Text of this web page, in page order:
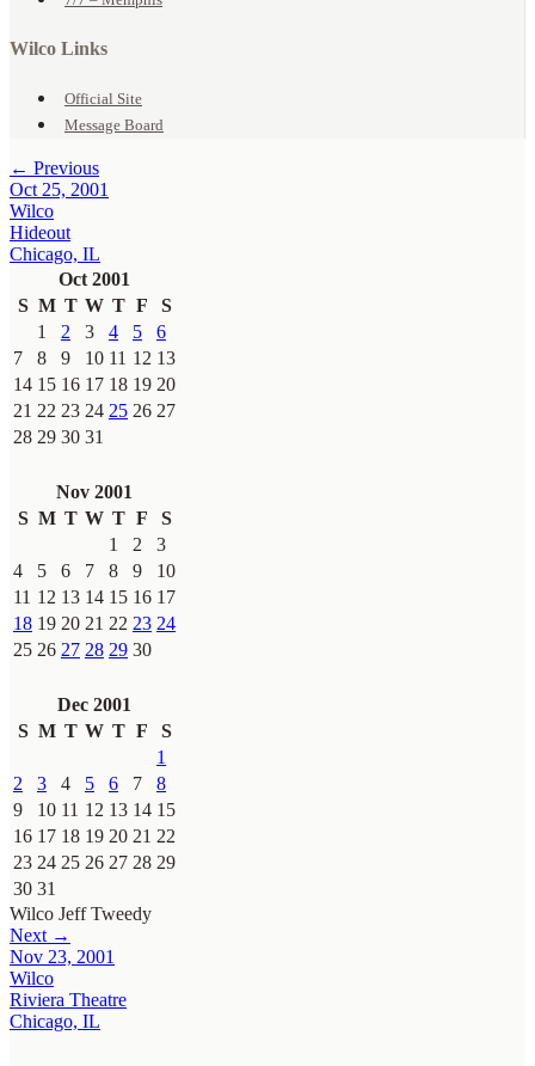
Wilco Links
Official Site
Message Board
← Previous
Oct 25, 2001
Wilco
Hideout
Chicago, IL
Oct 2001
S M T W T F
S
1
2 3 4 5
6
7
8 9 10 11 12 13
14 15 16 17 18 19 20
21 22 23 24 25 26 27
28 29 30 31
Nov 2001
S M T W T F
S
1
2
3
4
5 6 7 8 9
10
11 12 13 14 15 16 17
18 19 20 21 22 23 24
25 26 27 28 29 30
Dec 2001
S M T W T F
S
1
2
3 4 5 6 7
8
9
10 11 12 13 14 15
16 17 18 19 20 21 22
23 24 25 26 27 28 29
30 31
Wilco Jeff Tweedy
Next →
Nov 23, 2001
Wilco
Riviera Theatre
Chicago, IL